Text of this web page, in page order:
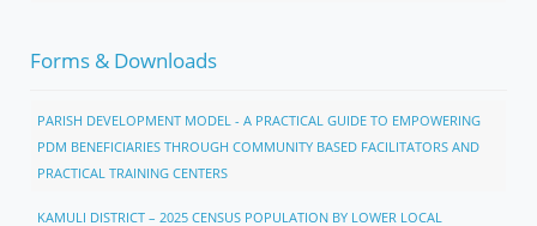
Forms & Downloads
PARISH DEVELOPMENT MODEL - A PRACTICAL GUIDE TO EMPOWERING
PDM BENEFICIARIES THROUGH COMMUNITY BASED FACILITATORS AND
PRACTICAL TRAINING CENTERS
KAMULI DISTRICT – 2025 CENSUS POPULATION BY LOWER LOCAL